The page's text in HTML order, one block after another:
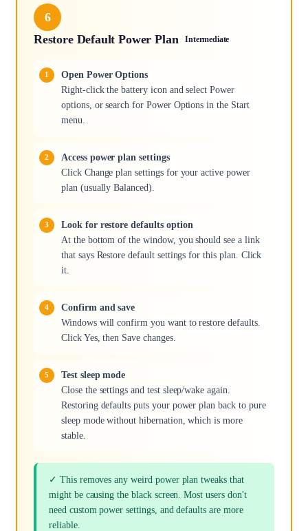
6
Restore Default Power Plan
Intermediate
Open Power Options
Right-click the battery icon and select Power
options, or search for Power Options in the Start
menu.
Access power plan settings
Click Change plan settings for your active power
plan (usually Balanced).
Look for restore defaults option
At the bottom of the window, you should see a link
that says Restore default settings for this plan. Click
it.
Confirm and save
Windows will confirm you want to restore defaults.
Click Yes, then Save changes.
Test sleep mode
Close the settings and test sleep/wake again.
Restoring defaults puts your power plan back to pure
sleep mode without hibernation, which is more
stable.
✓ This removes any weird power plan tweaks that
might be causing the black screen. Most users don't
need custom power settings, and defaults are more
reliable.